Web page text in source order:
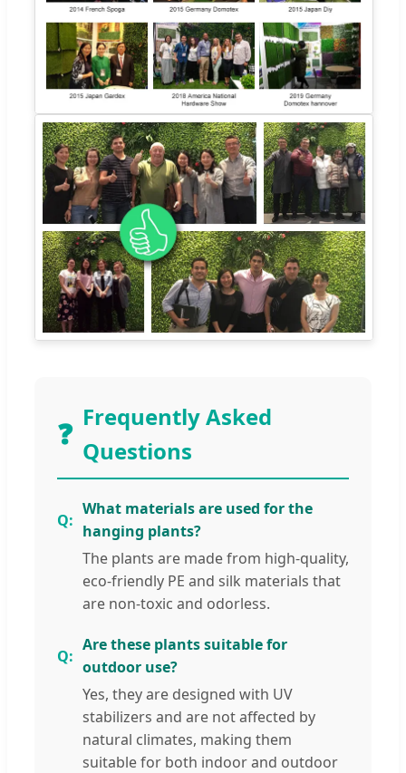
❓ Frequently Asked
Questions
What materials are used for the
hanging plants?
The plants are made from high-quality,
eco-friendly PE and silk materials that
are non-toxic and odorless.
Are these plants suitable for
outdoor use?
Yes, they are designed with UV
stabilizers and are not affected by
natural climates, making them
suitable for both indoor and outdoor